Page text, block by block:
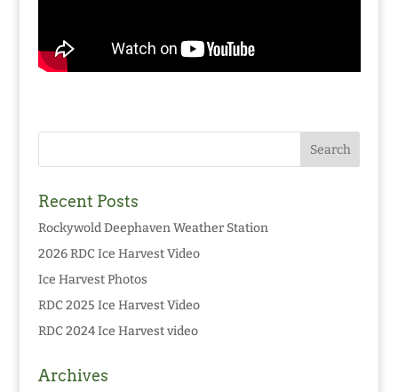
Recent Posts
Rockywold Deephaven Weather Station
2026 RDC Ice Harvest Video
Ice Harvest Photos
RDC 2025 Ice Harvest Video
RDC 2024 Ice Harvest video
Archives